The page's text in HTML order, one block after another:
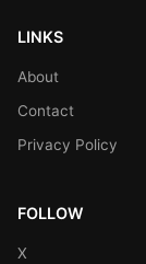
LINKS
About
Contact
Privacy Policy
FOLLOW
X